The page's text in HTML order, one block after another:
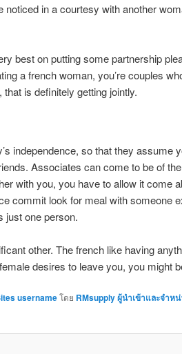
noticed in a courtesy with another
best on putting some partnership
a french woman, you’re couples
is definitely getting jointly.
independence, so that they assume
Associates can come to be of
with you, you have to allow it come
commit look for meal with someone
just one person.
other. The french like having
desires to leave you, you might
usernameโดย RMsupply ผู้นำเข้าและจำห